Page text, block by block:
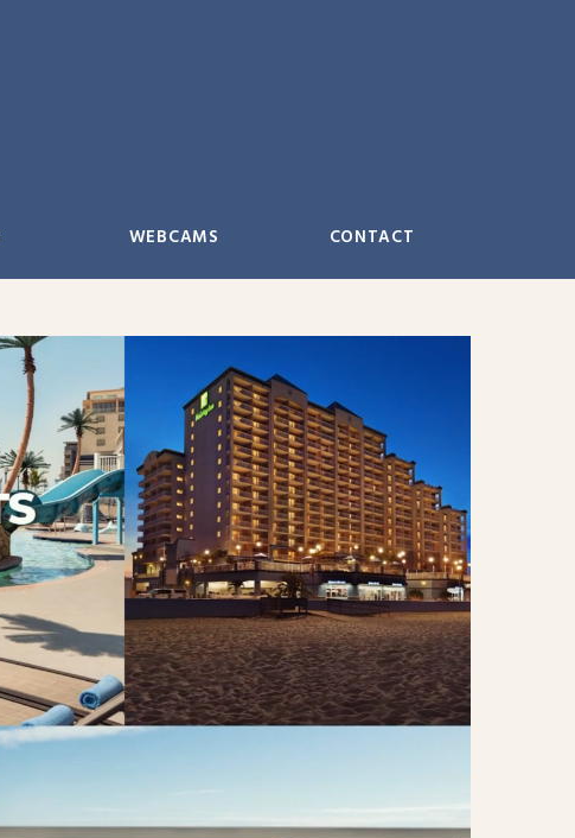
WEBCAMS CONTACT